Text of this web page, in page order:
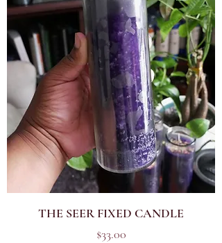
THE SEER FIXED CANDLE
Price
$33.00